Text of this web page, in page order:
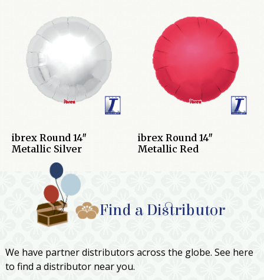
ibrex Round 14″
Metallic Silver
ibrex Round 14″
Metallic Red
Find a Distributor
We have partner distributors across the globe. See here
to find a distributor near you.